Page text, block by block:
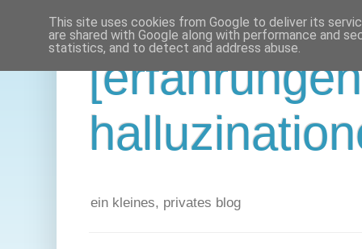
ein kleines, privates blog
This site uses cookies from Google to deliver its
are shared with Google along with performance and
statistics, and to detect and address abuse.